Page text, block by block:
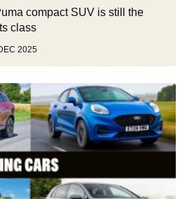
compact SUV is still the
class
2025